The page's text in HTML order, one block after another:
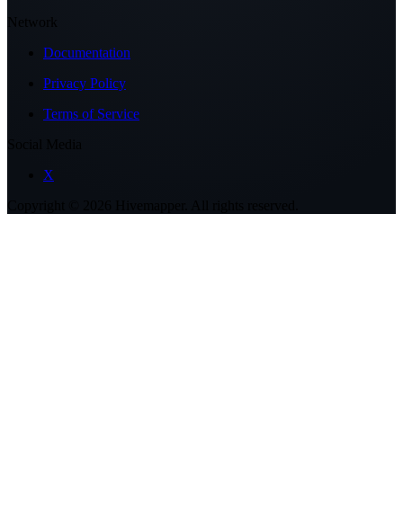
Network
Documentation
Privacy Policy
Terms of Service
X